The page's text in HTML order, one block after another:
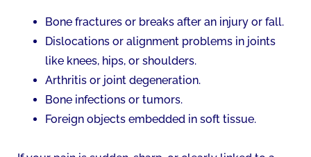
Bone fractures or breaks after an injury or fall.
Dislocations or alignment problems in joints
like knees, hips, or shoulders.
Arthritis or joint degeneration.
Bone infections or tumors.
Foreign objects embedded in soft tissue.